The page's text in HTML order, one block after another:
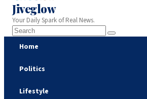
Jiveglow
Your Daily Spark of Real News.
Home
Politics
Lifestyle